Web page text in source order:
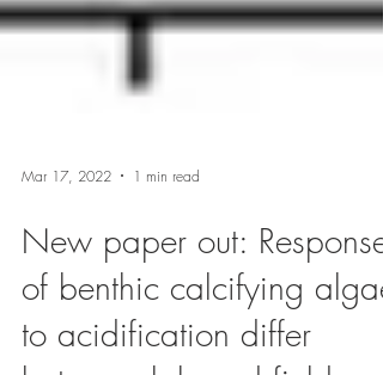
Mar 17, 2022 1 min read
New paper out: Responses